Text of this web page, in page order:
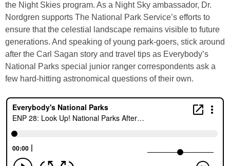
the Night Skies program. As a Night Sky ambassador, Dr.
Nordgren supports The National Park Service’s efforts to
ensure that the celestial landscape remains visible to future
generations. And speaking of young park-goers, stick around
after the Carl Sagan story and travel tips as Everybody’s
National Parks special junior ranger correspondents ask a
few hard-hitting astronomical questions of their own.